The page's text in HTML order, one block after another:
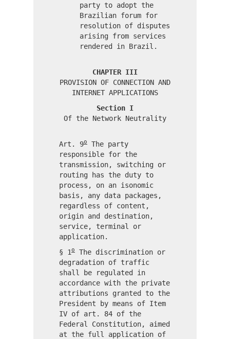
party to adopt the
Brazilian forum for
resolution of disputes
arising from services
rendered in Brazil.
CHAPTER III
PROVISION OF CONNECTION AND
INTERNET APPLICATIONS
Section I
Of the Network Neutrality
Art. 9o
The party
responsible for the
transmission, switching or
routing has the duty to
process, on an isonomic
basis, any data packages,
regardless of content,
origin and destination,
service, terminal or
application.
§ 1o
The discrimination or
degradation of traffic
shall be regulated in
accordance with the private
attributions granted to the
President by means of Item
IV of art. 84 of the
Federal Constitution, aimed
at the full application of